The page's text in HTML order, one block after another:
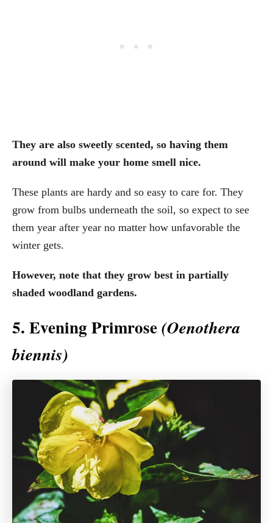
They are also sweetly scented, so having them
around will make your home smell nice.
These plants are hardy and so easy to care for. They
grow from bulbs underneath the soil, so expect to see
them year after year no matter how unfavorable the
winter gets.
However, note that they grow best in partially
shaded woodland gardens.
5. Evening Primrose(Oenothera
biennis)